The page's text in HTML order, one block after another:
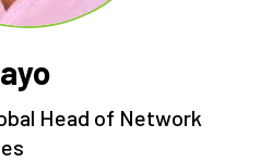
Head of Network